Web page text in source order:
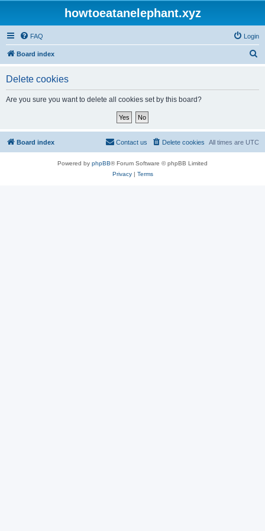
howtoeatanelephant.xyz
FAQ Login
Board index
Delete cookies
Are you sure you want to delete all cookies set by this board?
Board index All times are UTC
Delete cookies
Contact us
Powered by phpBB® Forum Software © phpBB Limited
Privacy| Terms